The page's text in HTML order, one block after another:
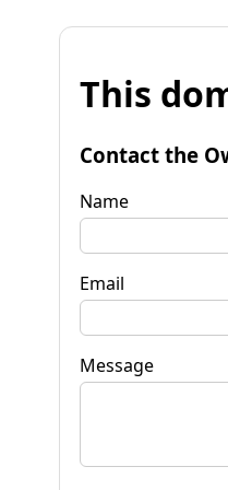
This
Contact the
Name
Email
Message